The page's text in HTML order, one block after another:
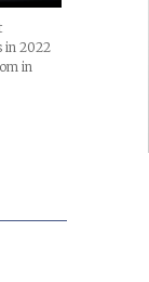
in 2022
in